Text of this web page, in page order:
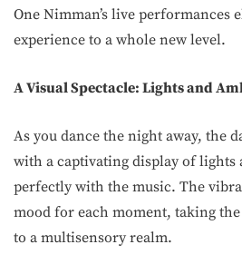
One Nimman’s live performances
experience to a whole new level.
A Visual Spectacle: Lights and
As you dance the night away, the
with a captivating display of lights
perfectly with the music. The
mood for each moment, taking
to a multisensory realm.